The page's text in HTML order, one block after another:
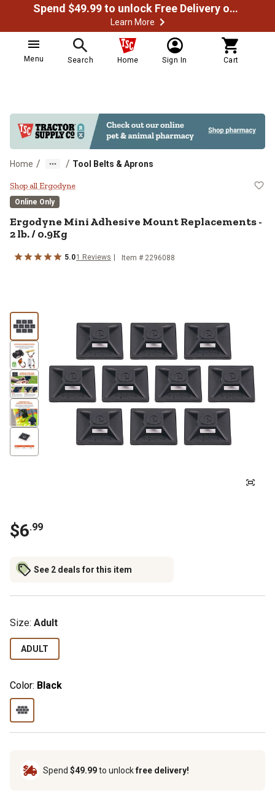
Spend $49.99 to unlock Free Delivery on most orders
Learn More
Menu Search Home Sign In Cart
Home / / Tool Belts & Aprons
Ergodyne Mini Adhesive Mount
Shop all Ergodyne
Online Only
Ergodyne Mini Adhesive Mount Replacements -
2 lb. / 0.9Kg
5.01 Reviews Item # 2296088
$6.99
See 2 deals for this item
Size: Adult
ADULT
Color: Black
Spend $49.99to unlockfree delivery!